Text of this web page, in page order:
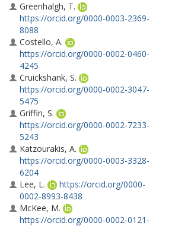
Greenhalgh, T.
https://orcid.org/0000-0003-2369-
8088
Costello, A.
https://orcid.org/0000-0002-0460-
4245
Cruickshank, S.
https://orcid.org/0000-0002-3047-
5475
Griffin, S.
https://orcid.org/0000-0002-7233-
5243
Katzourakis, A.
https://orcid.org/0000-0003-3328-
6204
Lee, L.
https://orcid.org/0000-
0002-8993-8438
McKee, M.
https://orcid.org/0000-0002-0121-